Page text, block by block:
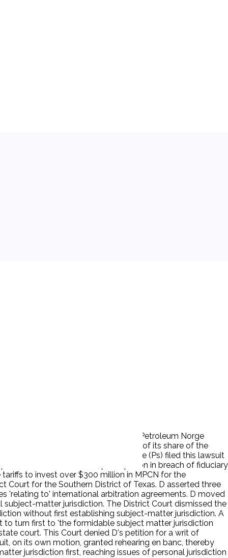
(MPCN) and respondent Marathon Petroleum Norge
MPCN contracted to sell 70% of its share of the
Oil Company, and Norge (Ps) filed this lawsuit
business relations, participation in breach of fiduciary
to invest over $300 million in MPCN for the
for the Southern District of Texas. D asserted three
'relating to' international arbitration agreements. D moved
matter jurisdiction. The District Court dismissed the
without first establishing subject-matter jurisdiction. A
turn first to 'the formidable subject matter jurisdiction
court. This Court denied D's petition for a writ of
on its own motion, granted rehearing en banc, thereby
jurisdiction first, reaching issues of personal jurisdiction